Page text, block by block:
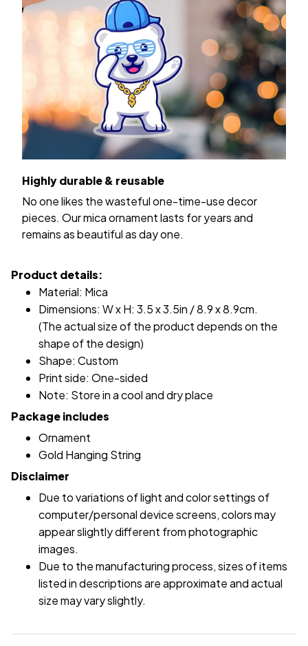
Highly durable & reusable
No one likes the wasteful one-time-use decor
pieces. Our mica ornament lasts for years and
remains as beautiful as day one.
Product details:
Material: Mica
Dimensions: W x H: 3.5 x 3.5in / 8.9 x 8.9cm.
(The actual size of the product depends on the
shape of the design)
Shape: Custom
Print side: One-sided
Note: Store in a cool and dry place
Package includes
Ornament
Gold Hanging String
Disclaimer
Due to variations of light and color settings of
computer/personal device screens, colors may
appear slightly different from photographic
images.
Due to the manufacturing process, sizes of items
listed in descriptions are approximate and actual
size may vary slightly.